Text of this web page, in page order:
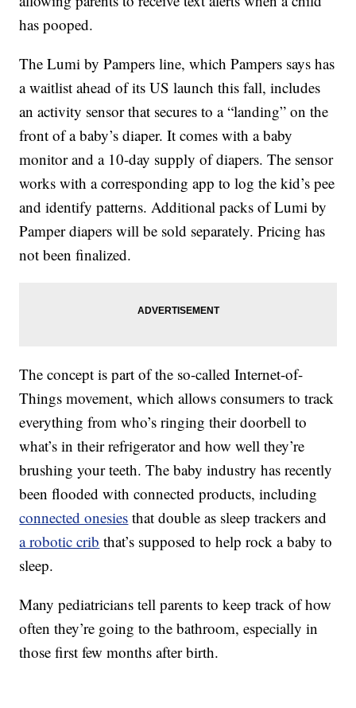
has pooped.
The Lumi by Pampers line, which Pampers says has
a waitlist ahead of its US launch this fall, includes
an activity sensor that secures to a “landing” on the
front of a baby’s diaper. It comes with a baby
monitor and a 10-day supply of diapers. The sensor
works with a corresponding app to log the kid’s pee
and identify patterns. Additional packs of Lumi by
Pamper diapers will be sold separately. Pricing has
not been finalized.
The concept is part of the so-called Internet-of-
Things movement, which allows consumers to track
everything from who’s ringing their doorbell to
what’s in their refrigerator and how well they’re
brushing your teeth. The baby industry has recently
been flooded with connected products, including
connected onesies that double as sleep trackers and
a robotic crib that’s supposed to help rock a baby to
sleep.
Many pediatricians tell parents to keep track of how
often they’re going to the bathroom, especially in
those first few months after birth.